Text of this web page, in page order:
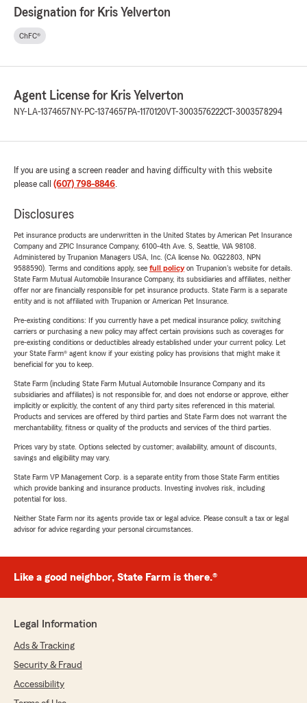
Designation for Kris Yelverton
ChFC®
Agent License for Kris Yelverton
NY-LA-1374657 NY-PC-1374657 PA-1170120VT-3003576222CT-3003578294
If you are using a screen reader and having difficulty with this website
please call (607) 798-8846.
Disclosures
Pet insurance products are underwritten in the United States by American Pet Insurance
Company and ZPIC Insurance Company, 6100-4th Ave. S, Seattle, WA 98108.
Administered by Trupanion Managers USA, Inc. (CA license No. 0G22803, NPN
9588590). Terms and conditions apply, see full policyon Trupanion's website for details.
State Farm Mutual Automobile Insurance Company, its subsidiaries and affiliates, neither
offer nor are financially responsible for pet insurance products. State Farm is a separate
entity and is not affiliated with Trupanion or American Pet Insurance.
Pre-existing conditions: If you currently have a pet medical insurance policy, switching
carriers or purchasing a new policy may affect certain provisions such as coverages for
pre-existing conditions or deductibles already established under your current policy. Let
your State Farm® agent know if your existing policy has provisions that might make it
beneficial for you to keep.
State Farm (including State Farm Mutual Automobile Insurance Company and its
subsidiaries and affiliates) is not responsible for, and does not endorse or approve, either
implicitly or explicitly, the content of any third party sites referenced in this material.
Products and services are offered by third parties and State Farm does not warrant the
merchantability, fitness or quality of the products and services of the third parties.
Prices vary by state. Options selected by customer; availability, amount of discounts,
savings and eligibility may vary.
State Farm VP Management Corp. is a separate entity from those State Farm entities
which provide banking and insurance products. Investing involves risk, including
potential for loss.
Neither State Farm nor its agents provide tax or legal advice. Please consult a tax or legal
advisor for advice regarding your personal circumstances.
Like a good neighbor, State Farm is there.®
Legal Information
Ads & Tracking
Security & Fraud
Accessibility